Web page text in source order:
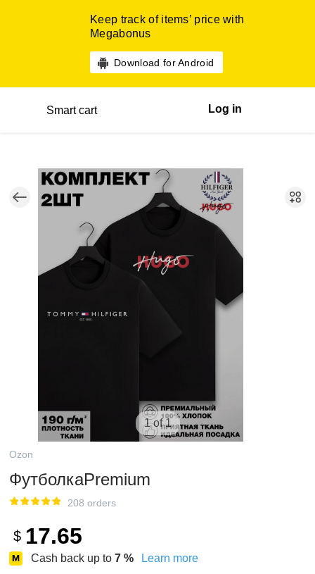
Keep track of items’ price with
Megabonus
Download for Android
Smart cart Log in
1 of 1
Ozon
ФутболкаPremium
208 orders
$ 17.65
Cash back up to 7 % Learn more